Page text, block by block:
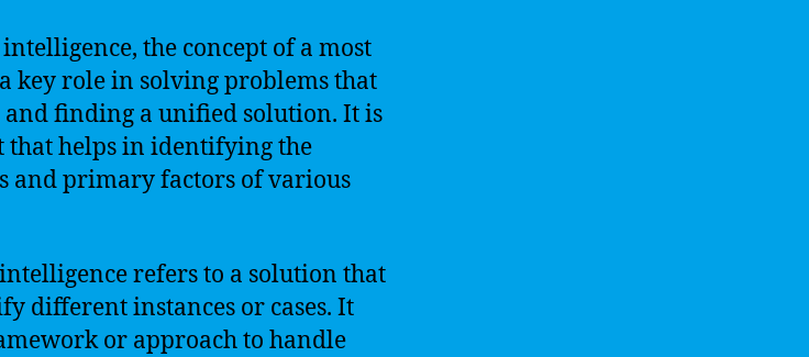
the concept of a most
key role in solving problems that
finding a unified solution. It is
that helps in identifying the
and primary factors of various
refers to a solution that
different instances or cases. It
or approach to handle